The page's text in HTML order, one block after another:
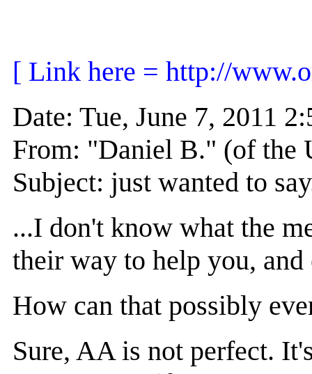
[ Link here = http://
Date: Tue, June 7, 2011
From: "Daniel B." (of the
Subject: just wanted to
...I don't know what the
their way to help you,
How can that possibly
Sure, AA is not perfect.